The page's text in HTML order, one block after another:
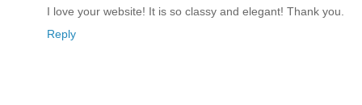
I love your website! It is so classy and elegant! Thank you.
Reply